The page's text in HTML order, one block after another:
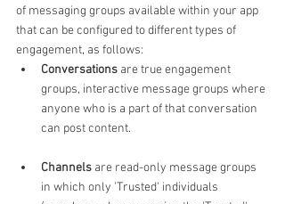
of messaging groups available within your app
that can be configured to different types of
engagement, as follows:
Conversations are true engagement
groups, interactive message groups where
anyone who is a part of that conversation
can post content.
Channels are read-only message groups
in which only 'Trusted' individuals